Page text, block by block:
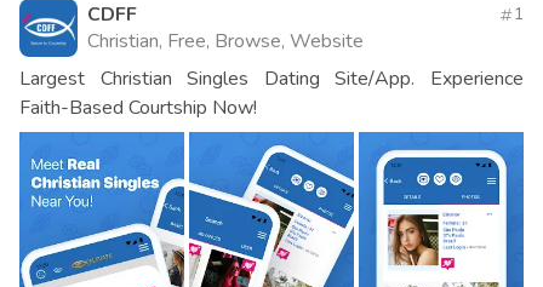
CDFF
Christian, Free, Browse, Website
1
Largest Christian Singles Dating Site/App. Experience
Faith-Based Courtship Now!